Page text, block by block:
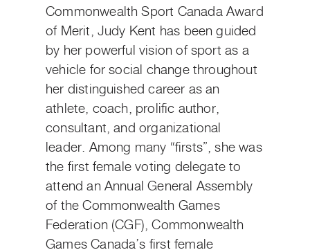
Commonwealth Sport Canada Award
of Merit, Judy Kent has been guided
by her powerful vision of sport as a
vehicle for social change throughout
her distinguished career as an
athlete, coach, prolific author,
consultant, and organizational
leader. Among many “firsts”, she was
the first female voting delegate to
attend an Annual General Assembly
of the Commonwealth Games
Federation (CGF), Commonwealth
Games Canada’s first female